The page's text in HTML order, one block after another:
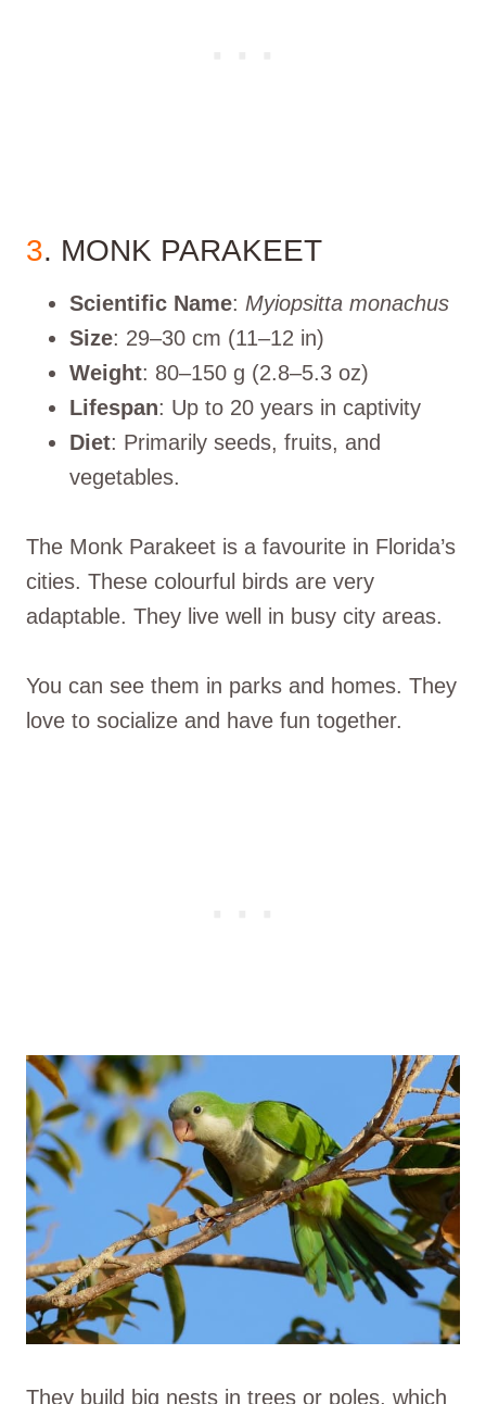
3. MONK PARAKEET
Scientific Name: Myiopsitta monachus
Size: 29–30 cm (11–12 in)
Weight: 80–150 g (2.8–5.3 oz)
Lifespan: Up to 20 years in captivity
Diet: Primarily seeds, fruits, and
vegetables.
The Monk Parakeet is a favourite in Florida’s
cities. These colourful birds are very
adaptable. They live well in busy city areas.
You can see them in parks and homes. They
love to socialize and have fun together.
They build big nests in trees or poles, which